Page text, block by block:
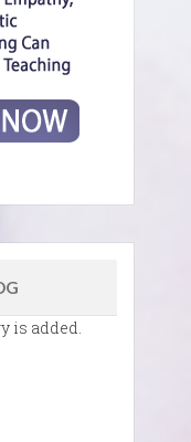
is added.